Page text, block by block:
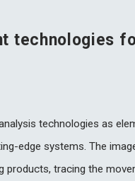
technologies
technologies as
edge systems. The
products, tracing the